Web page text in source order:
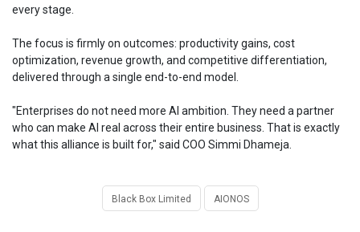
every stage.
The focus is firmly on outcomes: productivity gains, cost
optimization, revenue growth, and competitive differentiation,
delivered through a single end-to-end model.
"Enterprises do not need more AI ambition. They need a partner
who can make AI real across their entire business. That is exactly
what this alliance is built for," said COO Simmi Dhameja.
Black Box Limited AIONOS